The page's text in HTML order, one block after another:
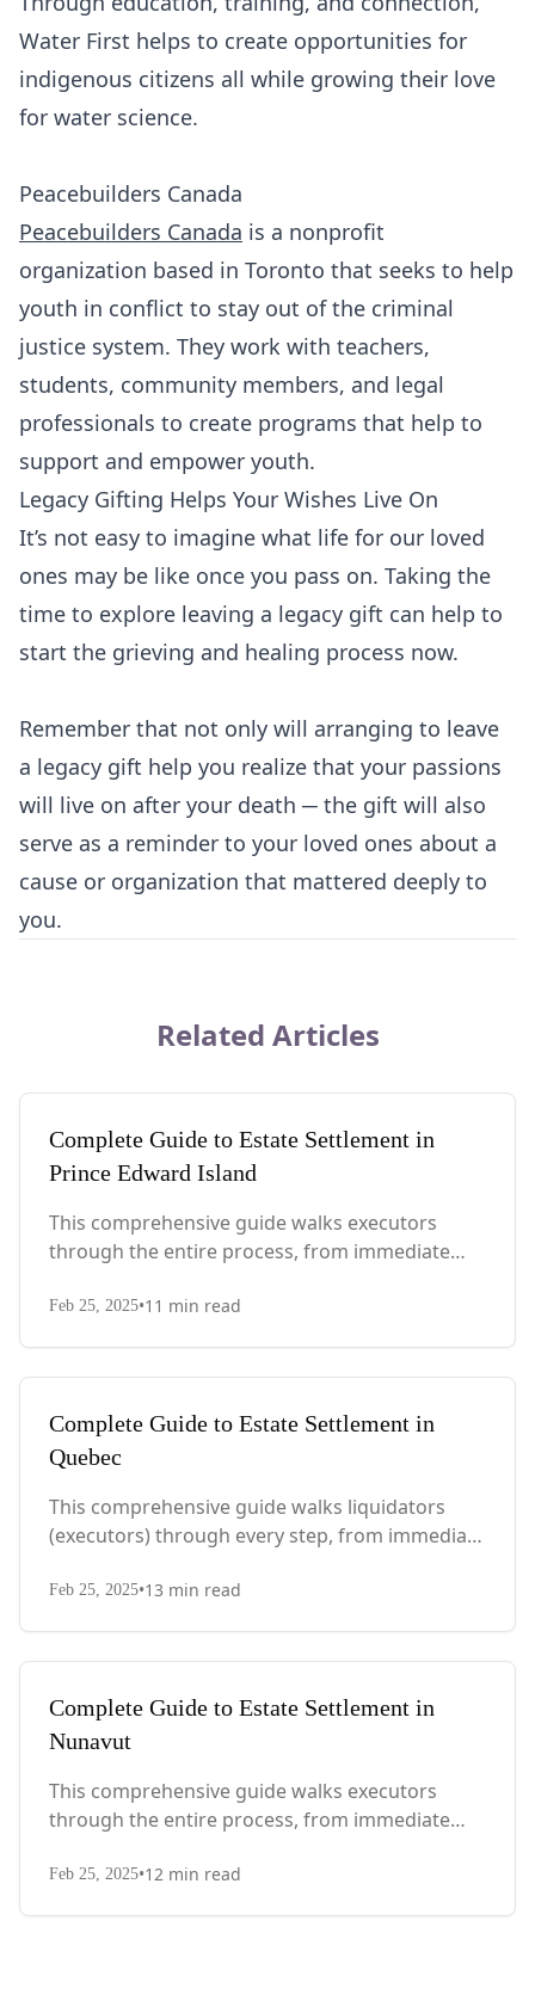
Water First helps to create opportunities for
indigenous citizens all while growing their love
for water science.
Peacebuilders Canada
Peacebuilders Canada is a nonprofit
organization based in Toronto that seeks to help
youth in conflict to stay out of the criminal
justice system. They work with teachers,
students, community members, and legal
professionals to create programs that help to
support and empower youth.
Legacy Gifting Helps Your Wishes Live On
It’s not easy to imagine what life for our loved
ones may be like once you pass on. Taking the
time to explore leaving a legacy gift can help to
start the grieving and healing process now.
Remember that not only will arranging to leave
a legacy gift help you realize that your passions
will live on after your death ─ the gift will also
serve as a reminder to your loved ones about a
cause or organization that mattered deeply to
you.
Related Articles
Complete Guide to Estate Settlement in
Prince Edward Island
This comprehensive guide walks executors
through the entire process, from immediate
PEI-specific laws, probate requirements, and tax
Feb 25, 2025•11 min read
Complete Guide to Estate Settlement in
Quebec
This comprehensive guide walks liquidators
(executors) through every step, from immediate
with Quebec-specific legal requirements and tax
Feb 25, 2025•13 min read
Complete Guide to Estate Settlement in
Nunavut
This comprehensive guide walks executors
through the entire process, from immediate
territory-specific laws, probate requirements,
Feb 25, 2025•12 min read